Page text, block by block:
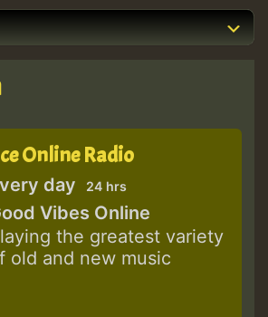
Online Radio
day 24 hrs
Vibes Online
the greatest variety
old and new music